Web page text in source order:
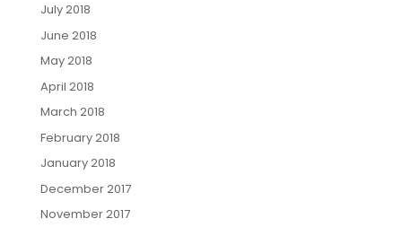
July 2018
June 2018
May 2018
April 2018
March 2018
February 2018
January 2018
December 2017
November 2017